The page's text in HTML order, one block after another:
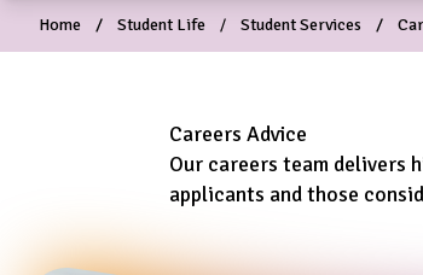
Home Student Life Student Services
Careers Advice
Our careers team delivers
applicants and those